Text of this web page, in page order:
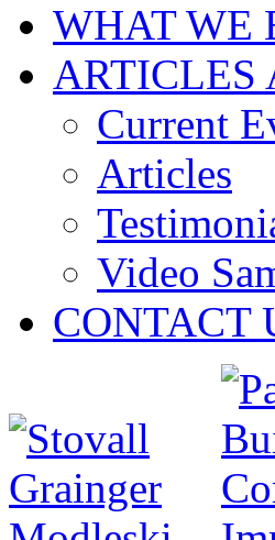
WHAT WE
ARTICLES
Current
Articles
Video
CONTACT